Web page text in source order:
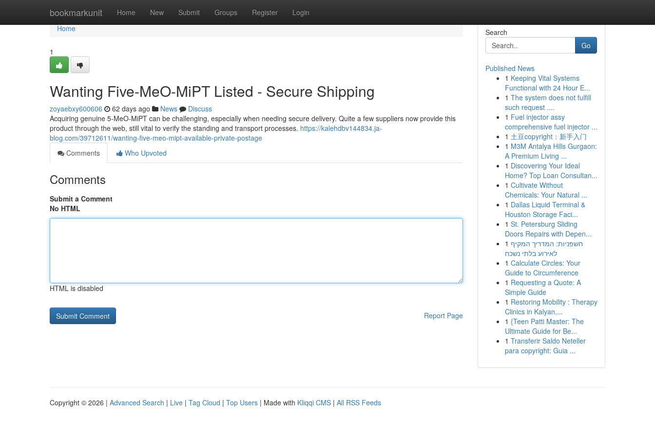
bookmarkunit Home New Submit Groups Register Login
Home
Home
1
Wanting Five-MeO-MiPT Listed - Secure Shipping
zoyaebxy600606 62 days ago News
Discuss
Acquiring genuine 5-MeO-MiPT can be challenging, especially when needing secure delivery. Quite a few suppliers now provide this
product through the web, still vital to verify the standing and transport processes. https://kalehdbv144834.ja-
blog.com/39712611/wanting-five-meo-mipt-available-private-postage
Comments
Who Upvoted
Comments
Submit a Comment
No HTML
HTML is disabled
Report Page
Search
Go
Published News
1 Keeping Vital Systems
Functional with 24 Hour E...
1 The system does not fulfill
such request ....
1 Fuel injector assy
comprehensive fuel injector ...
1 土豆copyright：新手入门
1 M3M Antalya Hills Gurgaon:
A Premium Living ...
1 Discovering Your Ideal
Home? Top Loan Consultan...
1 Cultivate Without
Chemicals: Your Natural ...
1 Dallas Liquid Terminal &
Houston Storage Faci...
1 St. Petersburg Sliding
Doors Repairs with Depen...
1 חשפניות: המדריך המקיף
לאירוע בלתי נשכח
1 Calculate Circles: Your
Guide to Circumference
1 Requesting a Quote: A
Simple Guide
1 Restoring Mobility : Therapy
Clinics in Kalyan,...
1 {Teen Patti Master: The
Ultimate Guide for Be...
1 Transferir Saldo Neteller
para copyright: Guia ...
Copyright © 2026 | Advanced Search | Live | Tag Cloud | Top Users | Made with Kliqqi CMS | All RSS Feeds